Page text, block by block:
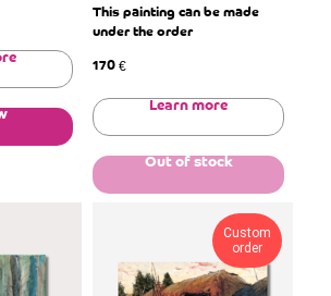
This painting can be made
under the order
170 €
Learn more
Out of stock
Custom
order